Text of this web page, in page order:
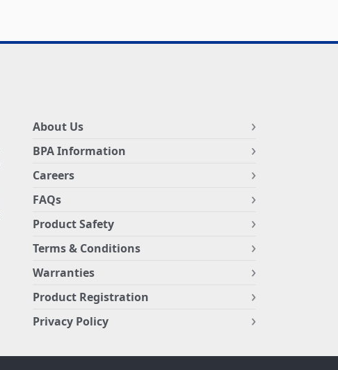
About Us
BPA Information
Careers
FAQs
Product Safety
Terms & Conditions
Warranties
Product Registration
Privacy Policy